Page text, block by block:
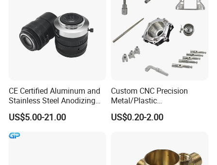
C1. metal:
CE Certified Aluminum and
Stainless Steel Anodizing
CNC Machined Parts for
Camera Lenses
US$5.00-21.00
Custom CNC Precision
Metal/Plastic
Electronic/Avation/Aerospa
ce/Aircraft Maching
Machining/Machinery/Mac
hine/Manufacturing Parts
US$0.20-2.00